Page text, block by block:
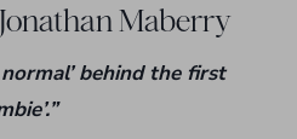
Maberry
behind the first